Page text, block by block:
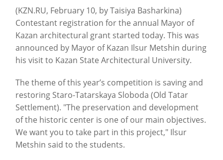
(KZN.RU, February 10, by Taisiya Basharkina)
Contestant registration for the annual Mayor of
Kazan architectural grant started today. This was
announced by Mayor of Kazan Ilsur Metshin during
his visit to Kazan State Architectural University.
The theme of this year’s competition is saving and
restoring Staro-Tatarskaya Sloboda (Old Tatar
Settlement). "The preservation and development
of the historic center is one of our main objectives.
We want you to take part in this project," Ilsur
Metshin said to the students.